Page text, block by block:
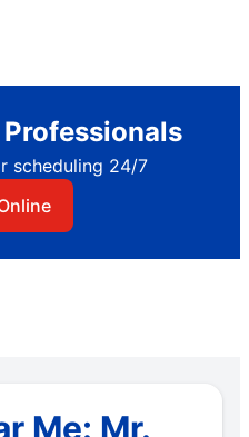
scheduling 24/7
Me: Mr.